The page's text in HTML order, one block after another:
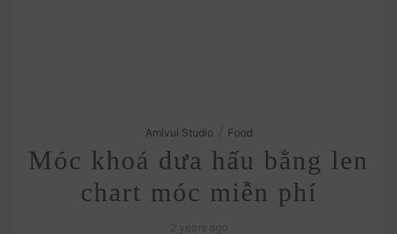
Amivui Studio Food
Móc khoá dưa hấu bằng len
chart móc miễn phí